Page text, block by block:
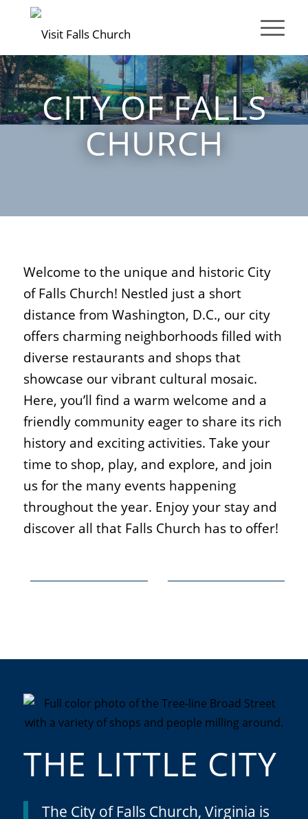
CITY OF FALLS
CHURCH
Welcome to the unique and historic City
of Falls Church! Nestled just a short
distance from Washington, D.C., our city
offers charming neighborhoods filled with
diverse restaurants and shops that
showcase our vibrant cultural mosaic.
Here, you’ll find a warm welcome and a
friendly community eager to share its rich
history and exciting activities. Take your
time to shop, play, and explore, and join
us for the many events happening
throughout the year. Enjoy your stay and
discover all that Falls Church has to offer!
THE LITTLE CITY